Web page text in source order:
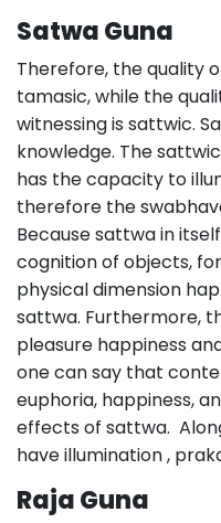
Satwa Guna
Therefore, the quality
tamasic, while the
witnessing is sattwic.
knowledge. The
has the capacity to
therefore the
Because sattwa in
cognition of objects,
physical dimension
sattwa. Furthermore,
pleasure happiness
one can say that
euphoria, happiness,
effects of sattwa.
have illumination ,
Raja Guna